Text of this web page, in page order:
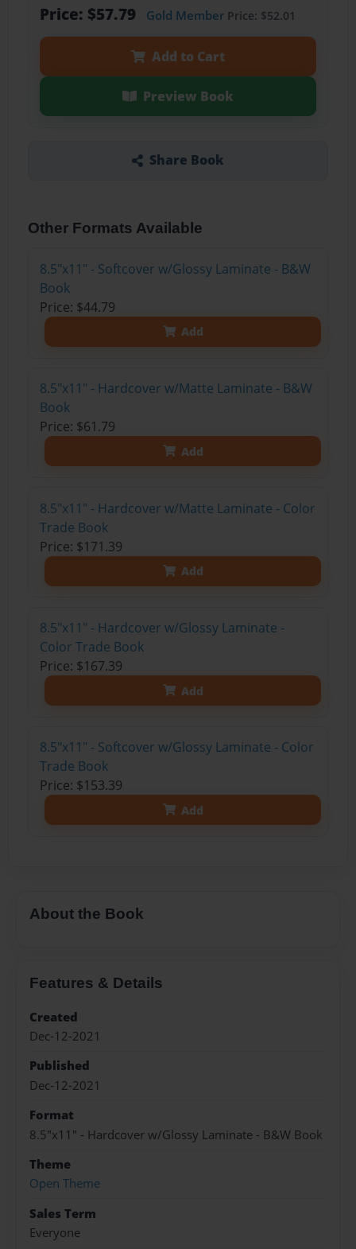
Price: $57.79 Gold MemberPrice: $52.01
Add to Cart
Preview Book
Share Book
Other Formats Available
8.5"x11" - Softcover w/Glossy Laminate - B&W
Book
Price: $44.79
Add
8.5"x11" - Hardcover w/Matte Laminate - B&W
Book
Price: $61.79
Add
8.5"x11" - Hardcover w/Matte Laminate - Color
Trade Book
Price: $171.39
Add
8.5"x11" - Hardcover w/Glossy Laminate -
Color Trade Book
Price: $167.39
Add
8.5"x11" - Softcover w/Glossy Laminate - Color
Trade Book
Price: $153.39
Add
About the Book
Features & Details
Created
Dec-12-2021
Published
Dec-12-2021
Format
8.5"x11" - Hardcover w/Glossy Laminate - B&W Book
Theme
Open Theme
Sales Term
Everyone